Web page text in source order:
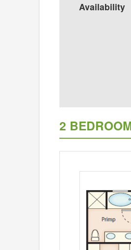
Availability
2